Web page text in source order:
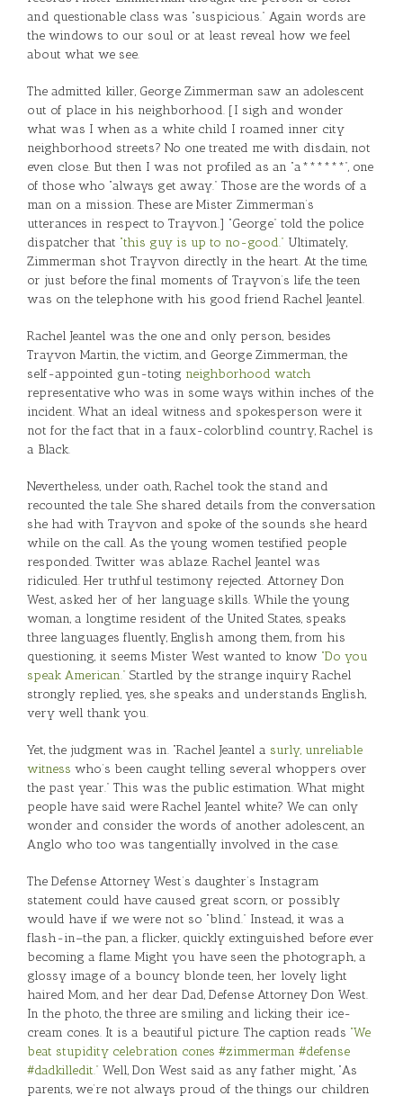
and questionable class was “suspicious.” Again words are
the windows to our soul or at least reveal how we feel
about what we see.
The admitted killer, George Zimmerman saw an adolescent
out of place in his neighborhood. [I sigh and wonder
what was I when as a white child I roamed inner city
neighborhood streets? No one treated me with disdain, not
even close. But then I was not profiled as an “a******”, one
of those who “always get away.” Those are the words of a
man on a mission. These are Mister Zimmerman’s
utterances in respect to Trayvon.] “George” told the police
dispatcher that “this guy is up to no-good.” Ultimately,
Zimmerman shot Trayvon directly in the heart. At the time,
or just before the final moments of Trayvon’s life, the teen
was on the telephone with his good friend Rachel Jeantel.
Rachel Jeantel was the one and only person, besides
Trayvon Martin, the victim, and George Zimmerman, the
self-appointed gun-toting neighborhood watch
representative who was in some ways within inches of the
incident. What an ideal witness and spokesperson were it
not for the fact that in a faux-colorblind country, Rachel is
a Black.
Nevertheless, under oath, Rachel took the stand and
recounted the tale. She shared details from the conversation
she had with Trayvon and spoke of the sounds she heard
while on the call. As the young women testified people
responded. Twitter was ablaze. Rachel Jeantel was
ridiculed. Her truthful testimony rejected. Attorney Don
West, asked her of her language skills. While the young
woman, a longtime resident of the United States, speaks
three languages fluently, English among them, from his
questioning, it seems Mister West wanted to know “Do you
speak American.” Startled by the strange inquiry Rachel
strongly replied, yes, she speaks and understands English,
very well thank you.
Yet, the judgment was in. “Rachel Jeantel a surly, unreliable
witness who’s been caught telling several whoppers over
the past year.” This was the public estimation. What might
people have said were Rachel Jeantel white? We can only
wonder and consider the words of another adolescent, an
Anglo who too was tangentially involved in the case.
The Defense Attorney West’s daughter’s Instagram
statement could have caused great scorn, or possibly
would have if we were not so “blind.” Instead, it was a
flash-in–the pan, a flicker, quickly extinguished before ever
becoming a flame. Might you have seen the photograph, a
glossy image of a bouncy blonde teen, her lovely light
haired Mom, and her dear Dad, Defense Attorney Don West.
In the photo, the three are smiling and licking their ice-
cream cones. It is a beautiful picture. The caption reads “We
beat stupidity celebration cones #zimmerman #defense
#dadkilledit.” Well, Don West said as any father might, “As
parents, we’re not always proud of the things our children